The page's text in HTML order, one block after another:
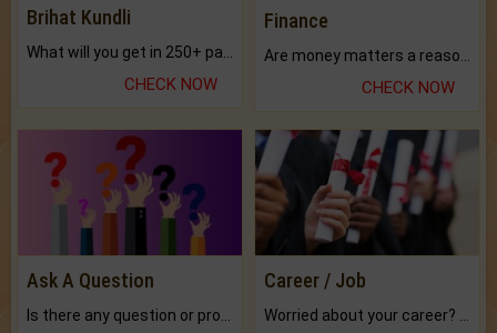
Brihat Kundli
CHECK NOW
Finance
CHECK NOW
Ask A Question Career / Job